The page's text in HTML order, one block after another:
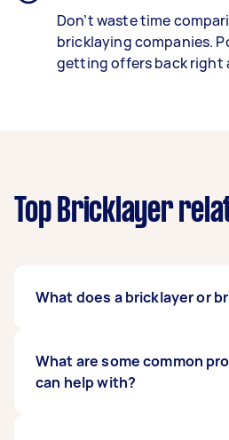
Don’t waste time
bricklaying companies.
getting offers back right
Top Bricklayer
What does a bricklayer or
A bricklayer works with
pavers, blocks, and bricks
What are some common
can help with?